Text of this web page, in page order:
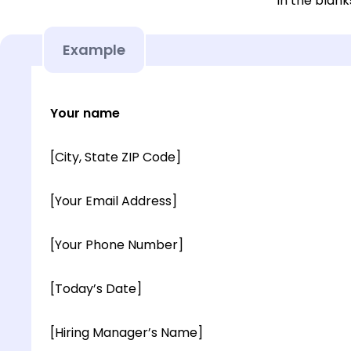
Example
Your name
[City, State ZIP Code]
[Your Email Address]
[Your Phone Number]
[Today’s Date]
[Hiring Manager’s Name]